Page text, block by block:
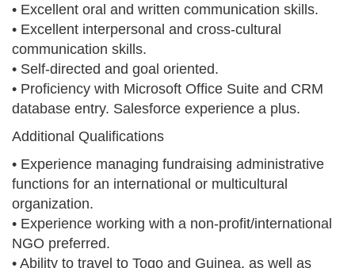
• Excellent oral and written communication skills.
• Excellent interpersonal and cross-cultural
communication skills.
• Self-directed and goal oriented.
• Proficiency with Microsoft Office Suite and CRM
database entry. Salesforce experience a plus.
Additional Qualifications
• Experience managing fundraising administrative
functions for an international or multicultural
organization.
• Experience working with a non-profit/international
NGO preferred.
• Ability to travel to Togo and Guinea, as well as